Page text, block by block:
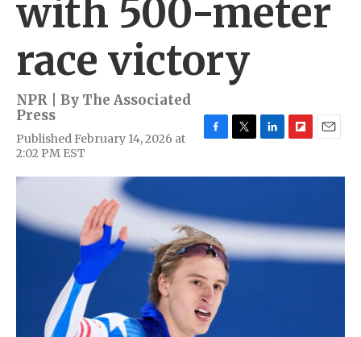
with 500-meter
race victory
NPR | By The Associated
Press
Published February 14, 2026 at
2:02 PM EST
c
o
o
k
i
e
r
n
I
n
i
a
r
d
a